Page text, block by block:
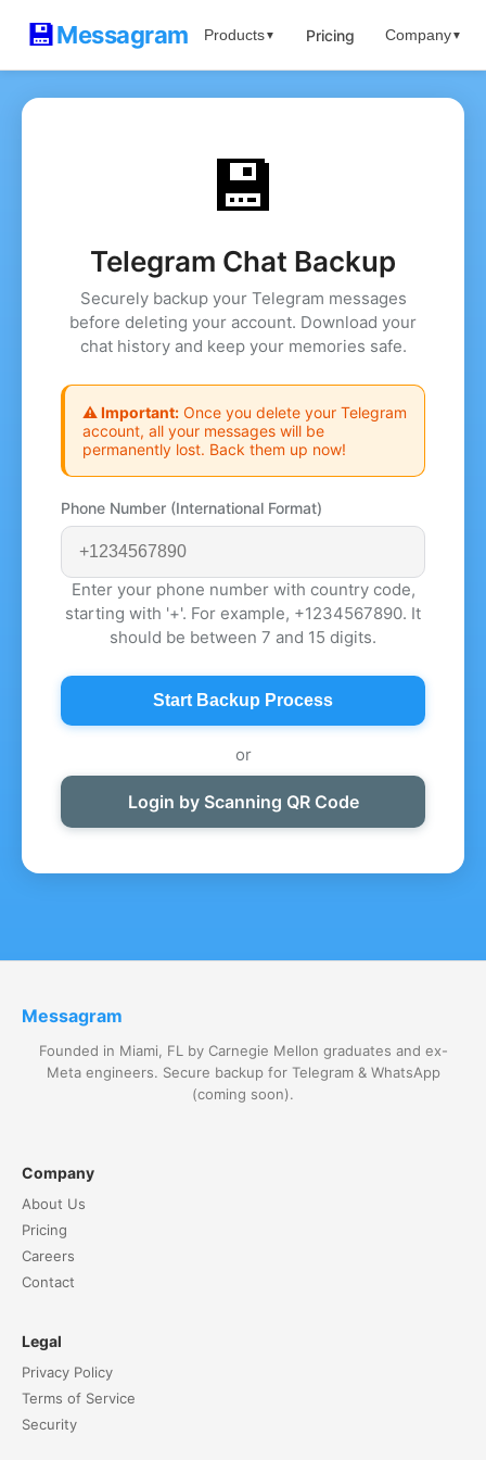
💾Messagram Products▼ Pricing Company▼
💾
Telegram Chat Backup
Securely backup your Telegram messages
before deleting your account. Download your
chat history and keep your memories safe.
⚠️ Important: Once you delete your Telegram
account, all your messages will be
permanently lost. Back them up now!
Phone Number (International Format)
Enter your phone number with country code,
starting with '+'. For example, +1234567890. It
should be between 7 and 15 digits.
Start Backup Process
or
Login by Scanning QR Code
Messagram
Founded in Miami, FL by Carnegie Mellon graduates and ex-
Meta engineers. Secure backup for Telegram & WhatsApp
(coming soon).
Company
About Us
Pricing
Careers
Contact
Legal
Privacy Policy
Terms of Service
Security